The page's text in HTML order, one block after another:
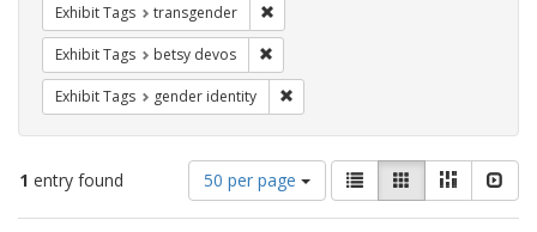
Exhibit Tags transgender
Exhibit Tags betsy devos
Exhibit Tags gender identity
1 entry found
Number
of
results
50 per page
View
results
as:
List GalleryMasonry